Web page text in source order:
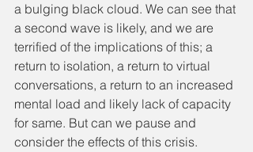
a bulging black cloud. We can see that
a second wave is likely, and we are
terrified of the implications of this; a
return to isolation, a return to virtual
conversations, a return to an increased
mental load and likely lack of capacity
for same. But can we pause and
consider the effects of this crisis.